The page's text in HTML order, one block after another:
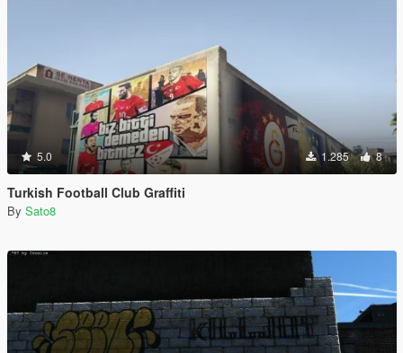
5.0 1.285 8
Turkish Football Club Graffiti
By Sato8